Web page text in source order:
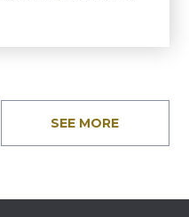
SEE MORE